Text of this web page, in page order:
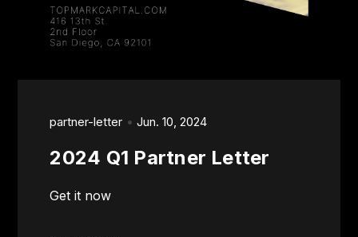
partner-letter Jun. 10, 2024
2024 Q1 Partner Letter
Get it now